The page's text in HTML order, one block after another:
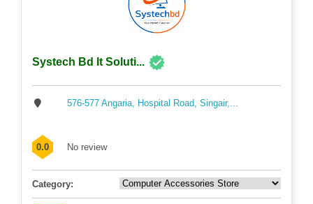
Systech Bd It Soluti...
576-577 Angaria, Hospital Road, Singair,...
0.0 No review
Category: